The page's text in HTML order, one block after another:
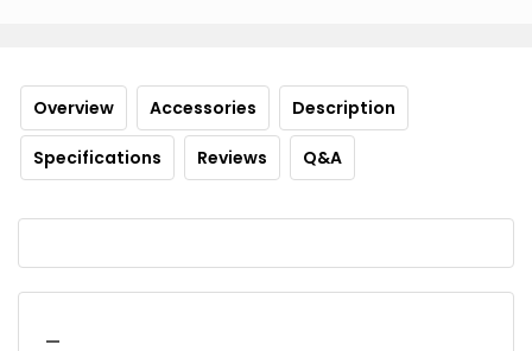
Overview Accessories Description
Specifications Reviews Q&A